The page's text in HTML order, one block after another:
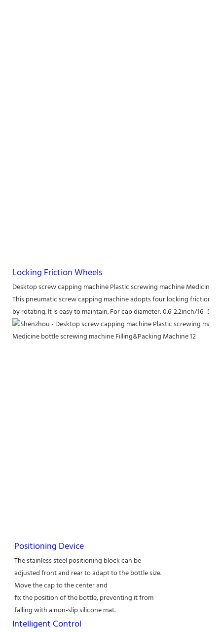
Locking Friction Wheels
Desktop screw capping machine Plastic screwing machine Medicine
This pneumatic screw capping machine adopts four locking friction
by rotating. It is easy to maintain. For cap diameter: 0.6-2.2inch/16 -
Positioning Device
The stainless steel positioning block can be
adjusted front and rear to adapt to the bottle size.
Move the cap to the center and
fix the position of the bottle, preventing it from
falling with a non-slip silicone mat.
Intelligent Control